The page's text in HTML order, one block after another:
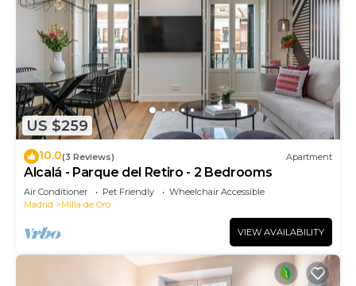
US $259
10.0(3 Reviews) Apartment
Alcalá - Parque del Retiro - 2 Bedrooms
Air Conditioner Pet Friendly
Wheelchair Accessible
Madrid
Milla de Oro
VIEW AVAILABILITY